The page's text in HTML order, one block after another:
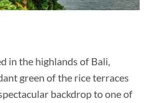
in the highlands of Bali,
green of the rice terraces
backdrop to one of